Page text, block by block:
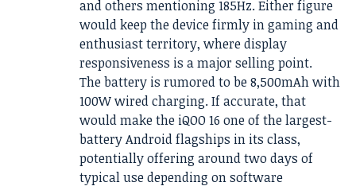
and others mentioning 185Hz. Either figure
would keep the device firmly in gaming and
enthusiast territory, where display
responsiveness is a major selling point.
The battery is rumored to be 8,500mAh with
100W wired charging. If accurate, that
would make the iQOO 16 one of the largest-
battery Android flagships in its class,
potentially offering around two days of
typical use depending on software